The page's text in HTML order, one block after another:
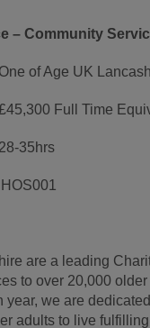
– Community
of Age UK
Full Time
are a leading
to over 20,000
year, we are
adults to live